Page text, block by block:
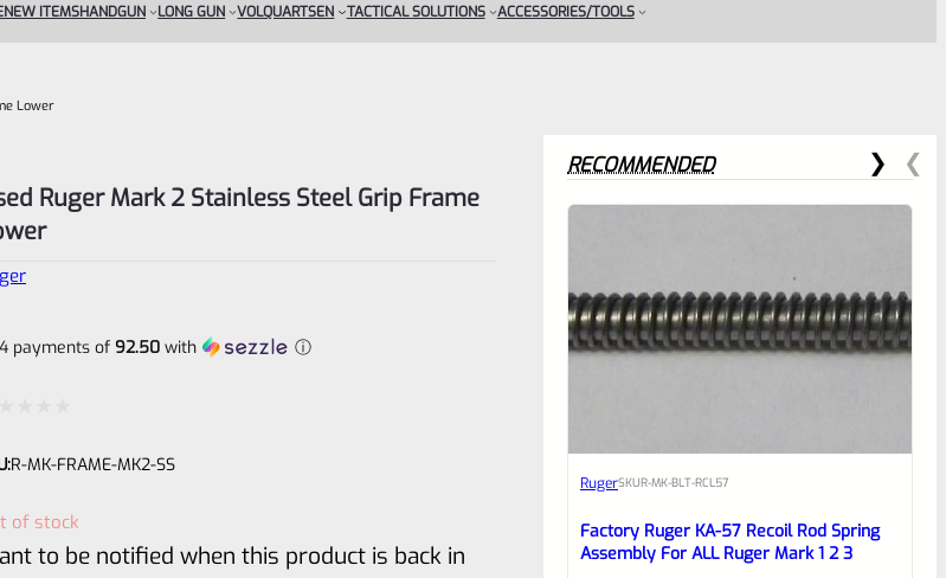
NEW ITEMSHANDGUN LONG GUN VOLQUARTSEN TACTICAL SOLUTIONS ACCESSORIES/TOOLS
Lower
Ruger Mark 2 Stainless Steel Grip Frame
payments of 92.50 with ⓘ
R-MK-FRAME-MK2-SS
of stock
to be notified when this product is back in
RECOMMENDED
RugerSKUR-MK-BLT-RCL57
Factory Ruger KA-57 Recoil Rod Spring
Assembly For ALL Ruger Mark 1 2 3